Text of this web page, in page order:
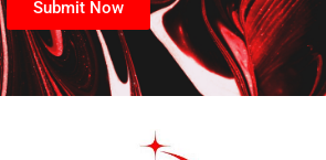
Submit Now